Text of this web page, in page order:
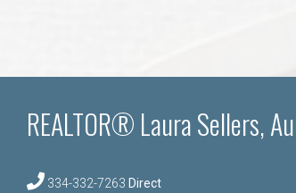
REALTOR® Laura Sellers,
334-332-7263 Direct